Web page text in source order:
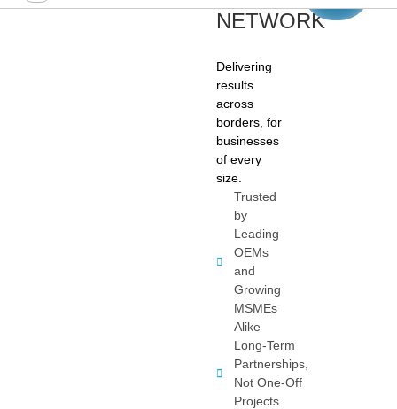
NETWORK
Delivering
results
across
borders, for
businesses
of every
size.
Trusted
by
Leading
OEMs
and
Growing
MSMEs
Alike
Long-Term
Partnerships,
Not One-Off
Projects